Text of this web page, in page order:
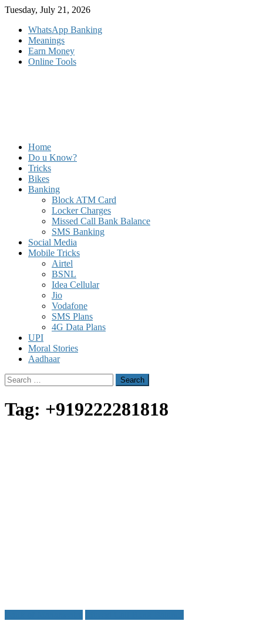
Skip
content
Tuesday, July 21, 2026
WhatsApp Banking
Meanings
Earn Money
Online Tools
Home
Do u Know?
Tricks
Bikes
Banking
Block ATM Card
Locker Charges
Missed Call Bank Balance
SMS Banking
Social Media
Mobile Tricks
Airtel
BSNL
Idea Cellular
Jio
Vodafone
SMS Plans
4G Data Plans
UPI
Moral Stories
Aadhaar
Search
for:
Tag: +919222281818